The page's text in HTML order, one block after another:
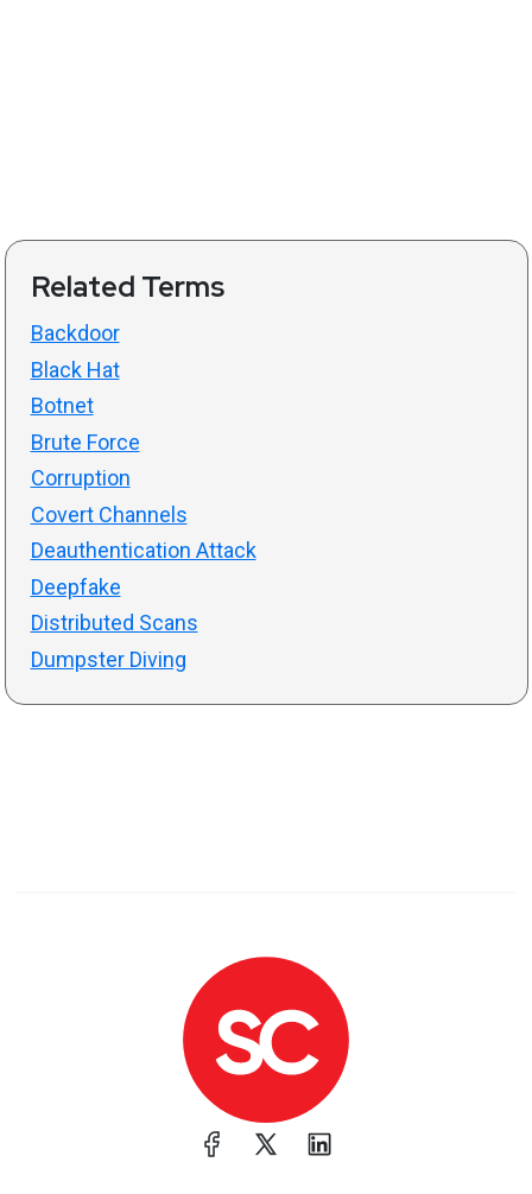
Related Terms
Backdoor
Black Hat
Botnet
Brute Force
Corruption
Covert Channels
Deauthentication Attack
Deepfake
Distributed Scans
Dumpster Diving